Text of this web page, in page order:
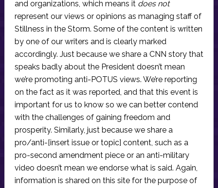
and organizations, which means it does not
represent our views or opinions as managing staff of
Stillness in the Storm. Some of the content is written
by one of our writers and is clearly marked
accordingly. Just because we share a CNN story that
speaks badly about the President doesn’t mean
we’re promoting anti-POTUS views. We’re reporting
on the fact as it was reported, and that this event is
important for us to know so we can better contend
with the challenges of gaining freedom and
prosperity. Similarly, just because we share a
pro/anti-[insert issue or topic] content, such as a
pro-second amendment piece or an anti-military
video doesn’t mean we endorse what is said. Again,
information is shared on this site for the purpose of